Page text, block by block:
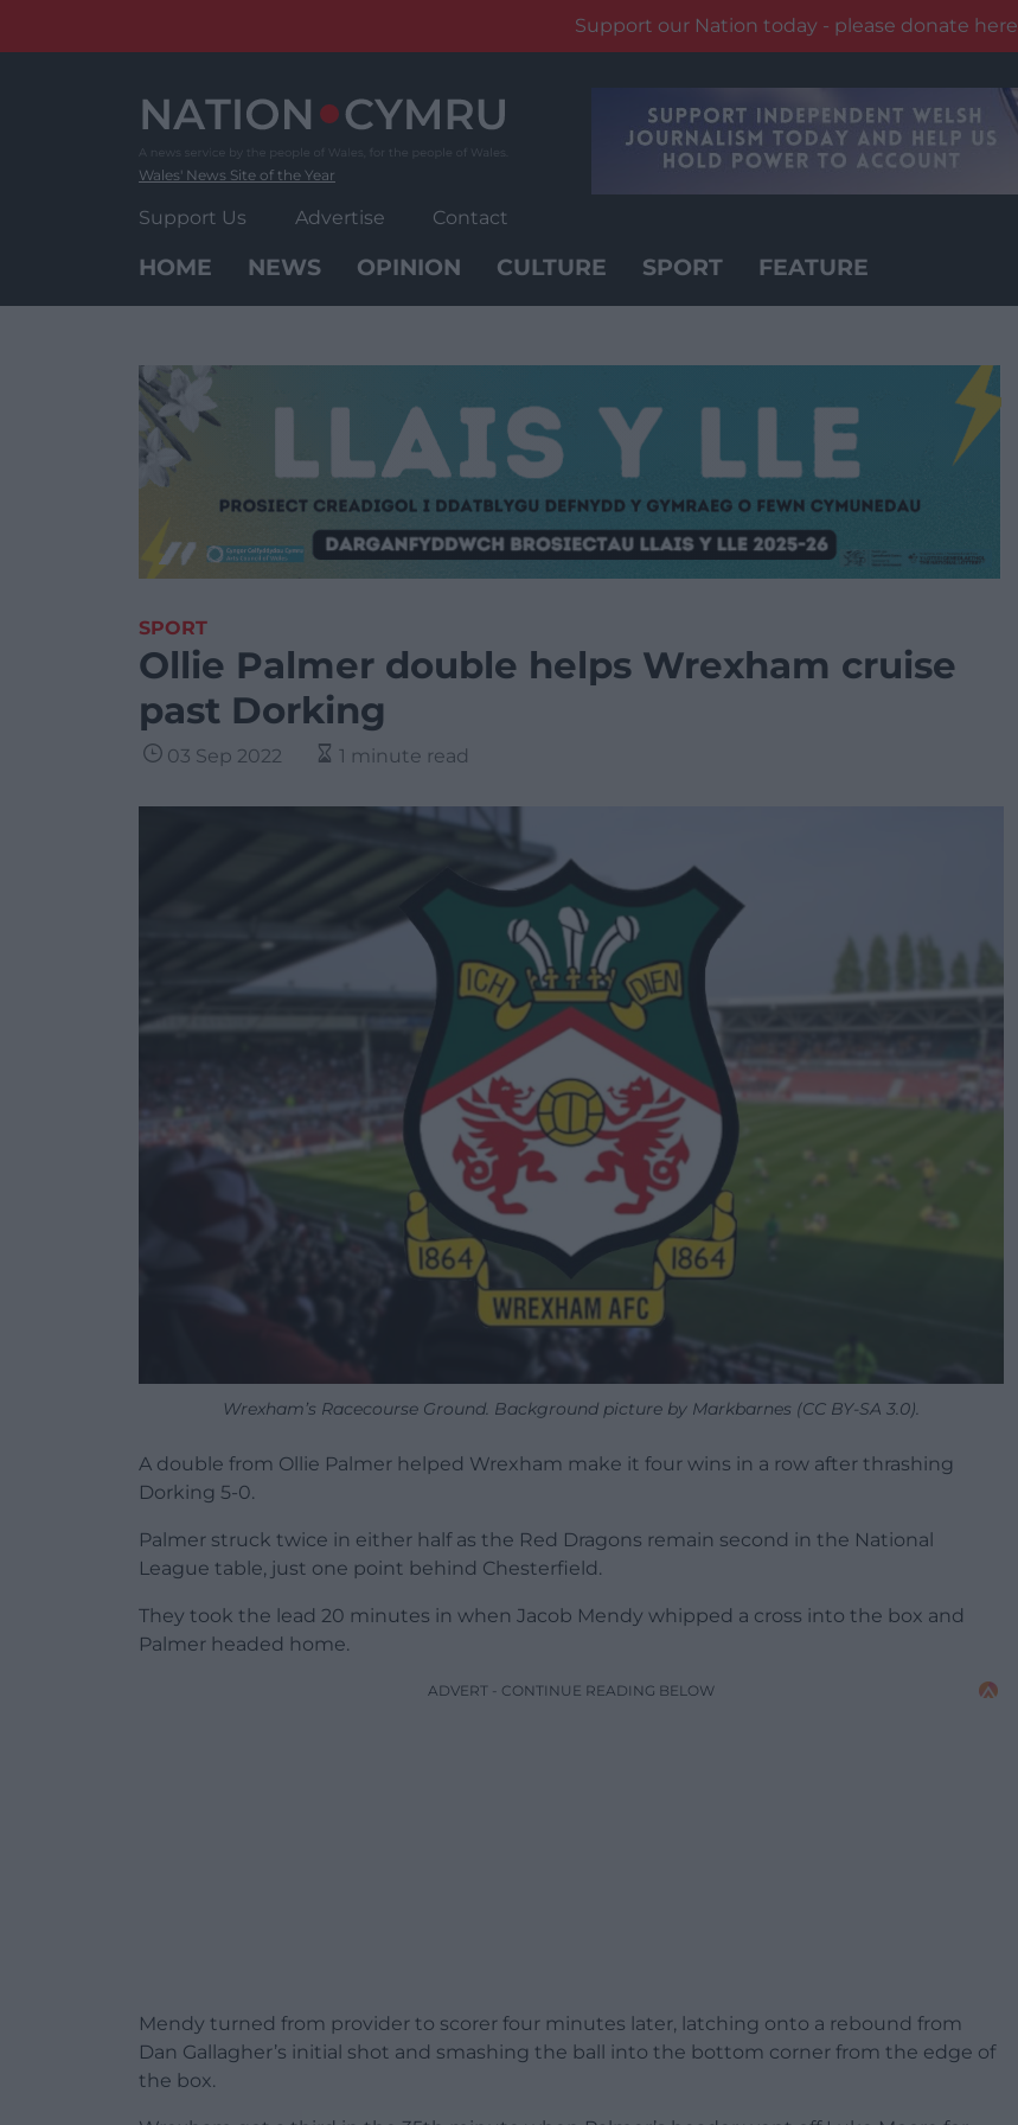
Support our Nation today - please donate here
Wales' News Site of the Year
Support Us Advertise Contact
HOME NEWS OPINION CULTURE SPORT FEATURE
SPORT
Ollie Palmer double helps Wrexham cruise
past Dorking
03 Sep 2022 1 minute read
Wrexham’s Racecourse Ground. Background picture by Markbarnes (CC BY-SA 3.0).
A double from Ollie Palmer helped Wrexham make it four wins in a row after thrashing
Dorking 5-0.
Palmer struck twice in either half as the Red Dragons remain second in the National
League table, just one point behind Chesterfield.
They took the lead 20 minutes in when Jacob Mendy whipped a cross into the box and
Palmer headed home.
ADVERT - CONTINUE READING BELOW
Mendy turned from provider to scorer four minutes later, latching onto a rebound from
Dan Gallagher’s initial shot and smashing the ball into the bottom corner from the edge of
the box.